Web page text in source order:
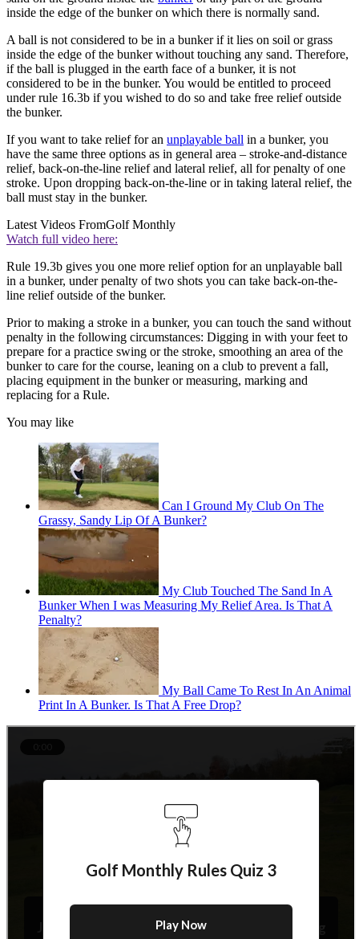
inside the edge of the bunker on which there is normally sand.
A ball is not considered to be in a bunker if it lies on soil or grass
inside the edge of the bunker without touching any sand. Therefore,
if the ball is plugged in the earth face of a bunker, it is not
considered to be in the bunker. You would be entitled to proceed
under rule 16.3b if you wished to do so and take free relief outside
the bunker.
If you want to take relief for an unplayable ball in a bunker, you
have the same three options as in general area – stroke-and-distance
relief, back-on-the-line relief and lateral relief, all for penalty of one
stroke. Upon dropping back-on-the-line or in taking lateral relief, the
ball must stay in the bunker.
Latest Videos FromGolf Monthly
Watch full video here:
Rule 19.3b gives you one more relief option for an unplayable ball
in a bunker, under penalty of two shots you can take back-on-the-
line relief outside of the bunker.
Prior to making a stroke in a bunker, you can touch the sand without
penalty in the following circumstances: Digging in with your feet to
prepare for a practice swing or the stroke, smoothing an area of the
bunker to care for the course, leaning on a club to prevent a fall,
placing equipment in the bunker or measuring, marking and
replacing for a Rule.
You may like
Can I Ground My Club On The
Grassy, Sandy Lip Of A Bunker?
My Club Touched The Sand In A
Bunker When I was Measuring My Relief Area. Is That A
Penalty?
My Ball Came To Rest In An Animal
Print In A Bunker. Is That A Free Drop?